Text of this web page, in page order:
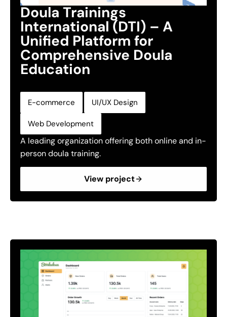
Doula Trainings
International (DTI) – A
Unified Platform for
Comprehensive Doula
Education
E-commerce UI/UX Design
Web Development
A leading organization offering both online and in-
person doula training.
View project